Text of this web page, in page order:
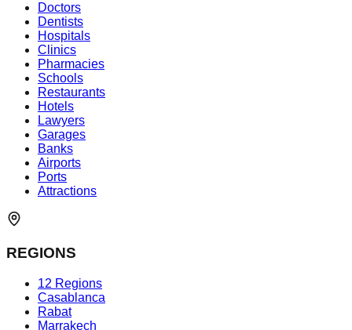
Doctors
Dentists
Hospitals
Clinics
Pharmacies
Schools
Restaurants
Hotels
Lawyers
Garages
Banks
Airports
Ports
Attractions
REGIONS
12 Regions
Casablanca
Rabat
Marrakech